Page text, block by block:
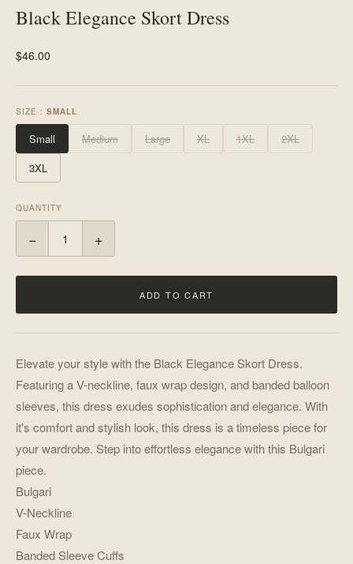
Black Elegance Skort Dress
$46.00
SIZE : SMALL
Small Medium Large XL 1XL
2XL
3XL
QUANTITY
− +
ADD TO CART
Elevate your style with the Black Elegance Skort Dress.
Featuring a V-neckline, faux wrap design, and banded balloon
sleeves, this dress exudes sophistication and elegance. With
it's comfort and stylish look, this dress is a timeless piece for
your wardrobe. Step into effortless elegance with this Bulgari
piece.
Bulgari
V-Neckline
Faux Wrap
Banded Sleeve Cuffs